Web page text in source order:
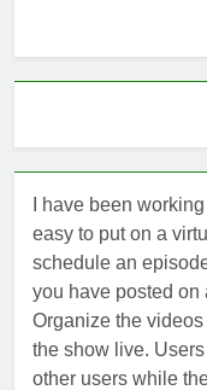
I have been
easy to put on a
schedule an
you have posted on
Organize the
the show live.
other users while